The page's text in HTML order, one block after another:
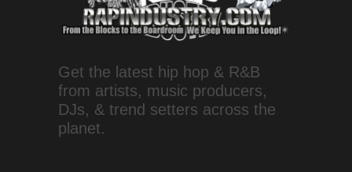
Get the latest hip hop & R&B
from artists, music producers,
DJs, & trend setters across the
planet.